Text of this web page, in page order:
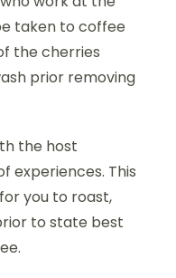
taken to coffee
the cherries
prior removing
the host
experiences. This
you to roast,
to state best